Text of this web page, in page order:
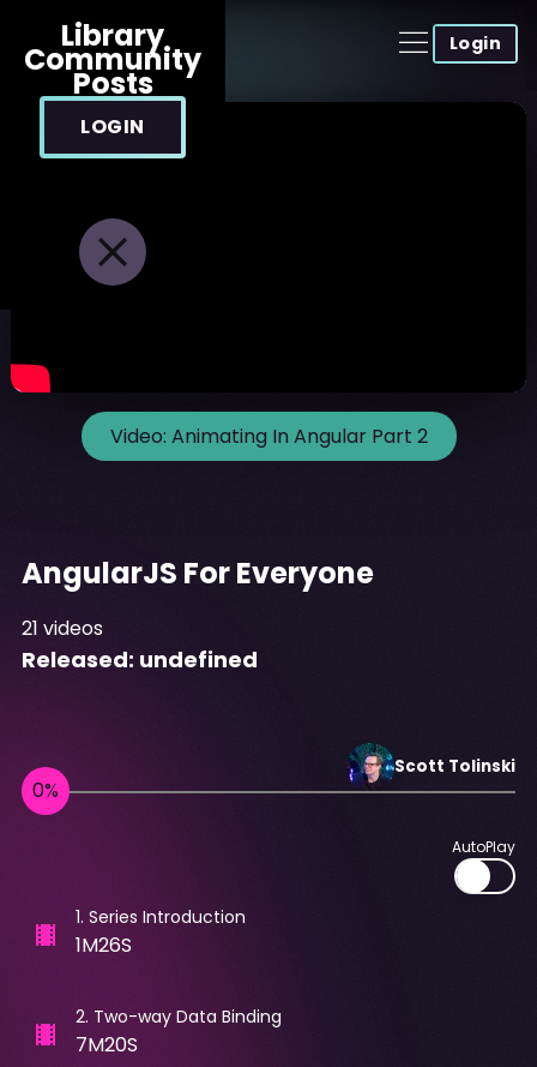
Login
Library
Community
Posts
LOGIN
Video: Animating In Angular Part 2
AngularJS For Everyone
21 videos
Released: undefined
Scott Tolinski
AutoPlay
1. Series Introduction
1M26S
2. Two-way Data Binding
7M20S